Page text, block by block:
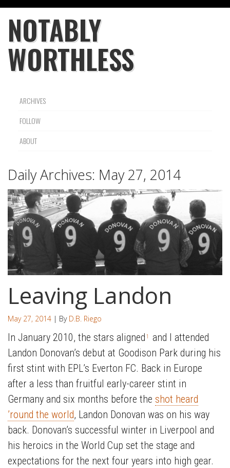
NOTABLY
WORTHLESS
ARCHIVES
FOLLOW
ABOUT
Daily Archives: May 27, 2014
Leaving Landon
May 27, 2014 | By D.B. Riego
In January 2010, the stars aligned 1
and I attended
Landon Donovan’s debut at Goodison Park during his
first stint with EPL’s Everton FC. Back in Europe
after a less than fruitful early-career stint in
Germany and six months before the shot heard
’round the world, Landon Donovan was on his way
back. Donovan’s successful winter in Liverpool and
his heroics in the World Cup set the stage and
expectations for the next four years into high gear.